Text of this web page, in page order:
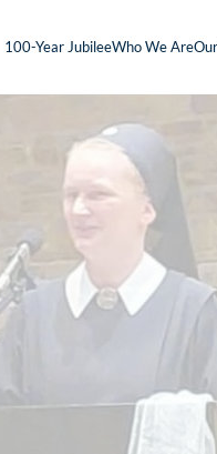
100-Year JubileeWho We Are